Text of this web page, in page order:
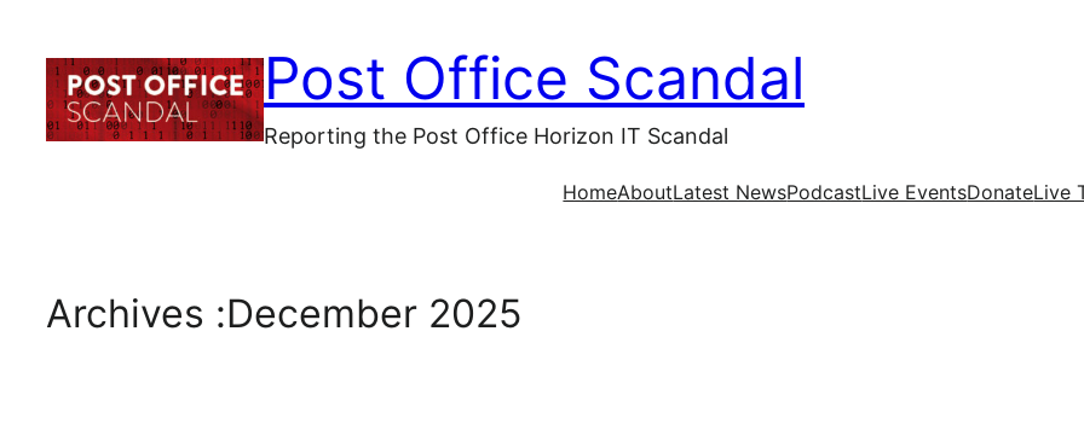
content
Post Office Scandal
Reporting the Post Office Horizon IT Scandal
HomeAboutLatest NewsPodcastLive EventsDonateLive
Archives :December 2025